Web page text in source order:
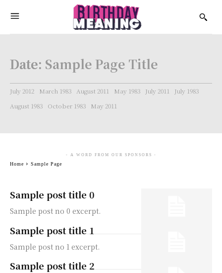
Date: Sample Page Title
July 2012 March 1983 August 2011 May 1983 July 2011
July 1983
August 1983
October 1983 May 2011
Sample post title 0
Sample post no 0 excerpt.
Sample post title 1
Sample post no 1 excerpt.
Sample post title 2
- A WORD FROM OUR SPONSORS -
Home Sample Page